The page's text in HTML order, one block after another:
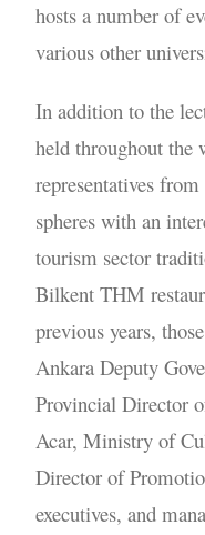
hosts a number of
various other
In addition to the
held throughout the
representatives
spheres with an
tourism sector
Bilkent THM
previous years,
Ankara Deputy
Provincial Director
Acar, Ministry of
Director of
executives, and